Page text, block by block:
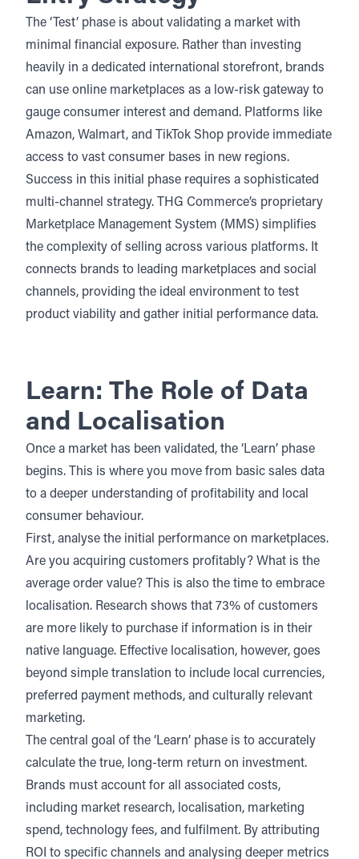
The ‘Test’ phase is about validating a market with
minimal financial exposure. Rather than investing
heavily in a dedicated international storefront, brands
can use online marketplaces as a low-risk gateway to
gauge consumer interest and demand. Platforms like
Amazon, Walmart, and TikTok Shop provide immediate
access to vast consumer bases in new regions.
Success in this initial phase requires a sophisticated
multi-channel strategy. THG Commerce’s proprietary
Marketplace Management System (MMS) simplifies
the complexity of selling across various platforms. It
connects brands to leading marketplaces and social
channels, providing the ideal environment to test
product viability and gather initial performance data.
Learn: The Role of Data
and Localisation
Once a market has been validated, the ‘Learn’ phase
begins. This is where you move from basic sales data
to a deeper understanding of profitability and local
consumer behaviour.
First, analyse the initial performance on marketplaces.
Are you acquiring customers profitably? What is the
average order value? This is also the time to embrace
localisation. Research shows that 73% of customers
are more likely to purchase if information is in their
native language. Effective localisation, however, goes
beyond simple translation to include local currencies,
preferred payment methods, and culturally relevant
marketing.
The central goal of the ‘Learn’ phase is to accurately
calculate the true, long-term return on investment.
Brands must account for all associated costs,
including market research, localisation, marketing
spend, technology fees, and fulfilment. By attributing
ROI to specific channels and analysing deeper metrics